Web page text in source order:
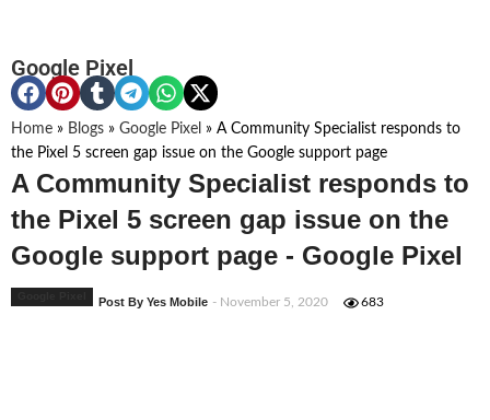
Google Pixel
Home » Blogs » Google Pixel » A Community Specialist responds to
the Pixel 5 screen gap issue on the Google support page
A Community Specialist responds to
the Pixel 5 screen gap issue on the
Google support page - Google Pixel
Post By Yes Mobile - November 5, 2020 683